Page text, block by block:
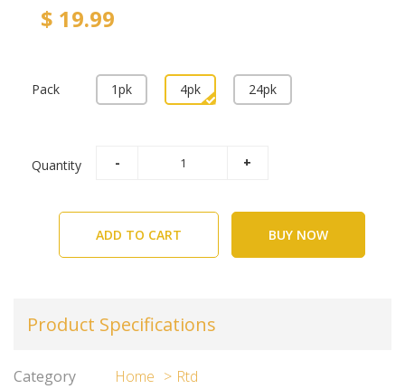
$ 19.99
Pack 1pk 4pk 24pk
Quantity
ADD TO CART BUY NOW
Product Specifications
Category Home
Rtd